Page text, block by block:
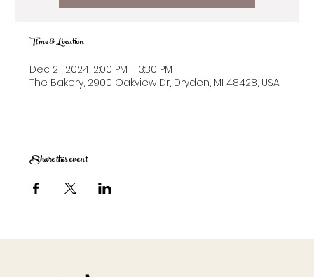
Time & Location
Dec 21, 2024, 2:00 PM – 3:30 PM
The Bakery, 2900 Oakview Dr, Dryden, MI 48428, USA
Share this event